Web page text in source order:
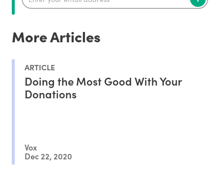
More Articles
ARTICLE
Doing the Most Good With Your
Donations
Vox
Dec 22, 2020